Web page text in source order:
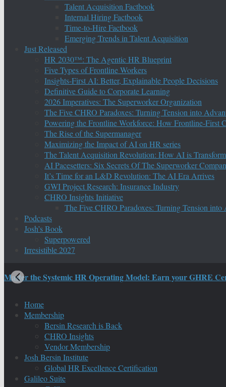
Talent Acquisition Factbook
Internal Hiring Factbook
Time-to-Hire Factbook
Emerging Trends in Talent Acquisition
Just Released
HR 2030™: The Agentic HR Blueprint
Five Types of Frontline Workers
Insights-First AI: Better, Explainable People Decisions
Definitive Guide to Corporate Learning
2026 Imperatives: The Superworker Organization
The Five CHRO Paradoxes: Turning Tension into
Powering the Frontline Workforce: How Frontline-First
The Rise of the Supermanager
Maximizing the Impact of AI on HR series
The Talent Acquisition Revolution: How AI is
AI Pacesetters: Six Secrets Of The Superworker
It’s Time for an L&D Revolution: The AI Era Arrives
GWI Project Research: Insurance Industry
CHRO Insights Initiative
The Five CHRO Paradoxes: Turning Tension into
Podcasts
Josh’s Book
Superpowered
Irresistible 2027
Master the Systemic HR Operating Model: Earn your GHRE
Home
Membership
Bersin Research is Back
CHRO Insights
Vendor Membership
Josh Bersin Institute
Global HR Excellence Certification
Galileo Suite